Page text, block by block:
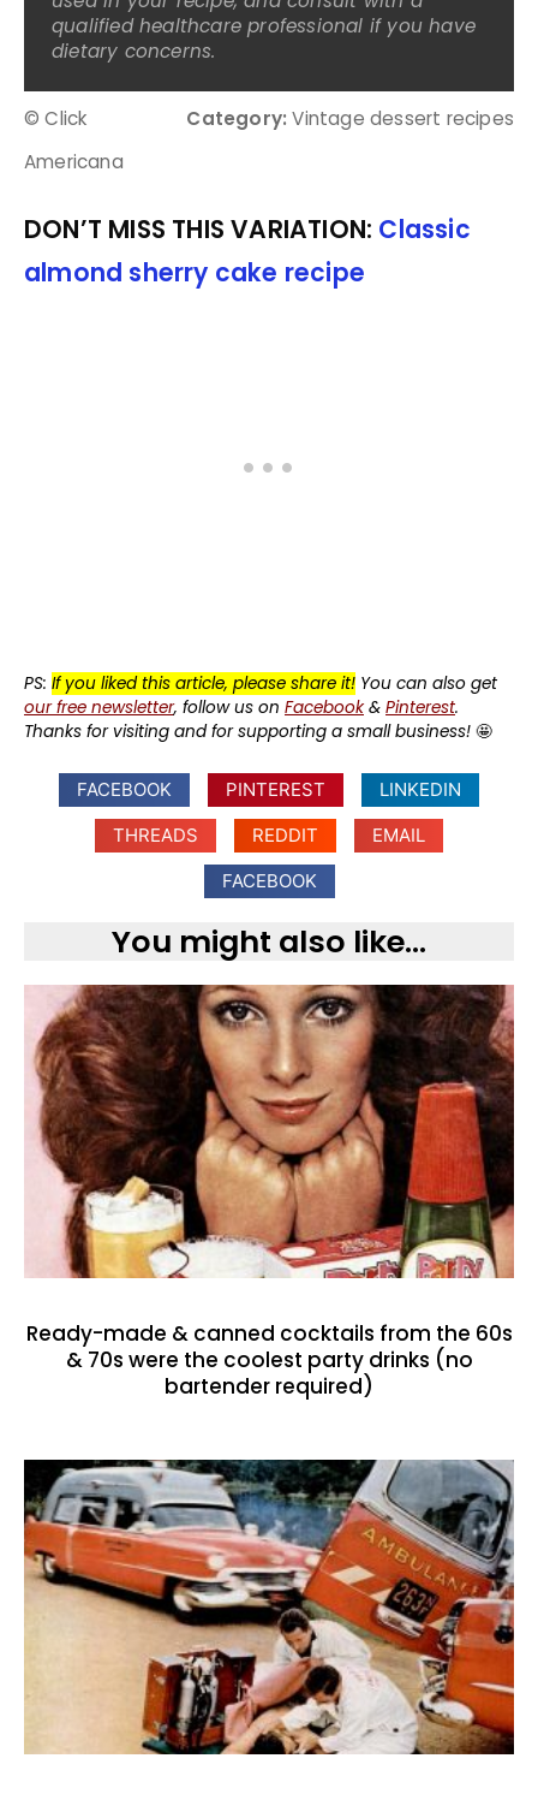
qualified healthcare professional if you have
dietary concerns.
© Click
Americana
Category: Vintage dessert recipes
DON’T MISS THIS VARIATION: Classic
almond sherry cake recipe
PS: If you liked this article, please share it! You can also get
our free newsletter, follow us on Facebook& Pinterest.
Thanks for visiting and for supporting a small business! 🤩
FACEBOOK PINTEREST
LINKEDIN
THREADS
REDDIT
EMAIL
FACEBOOK
You might also like...
Ready-made & canned cocktails from the 60s
& 70s were the coolest party drinks (no
bartender required)